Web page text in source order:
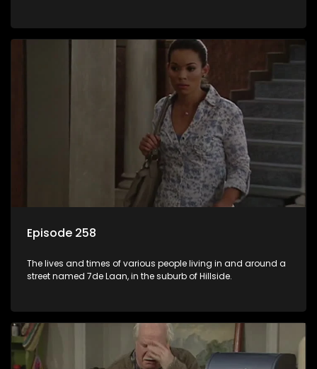
Episode 258
The lives and times of various people living in and around a
street named 7de Laan, in the suburb of Hillside.